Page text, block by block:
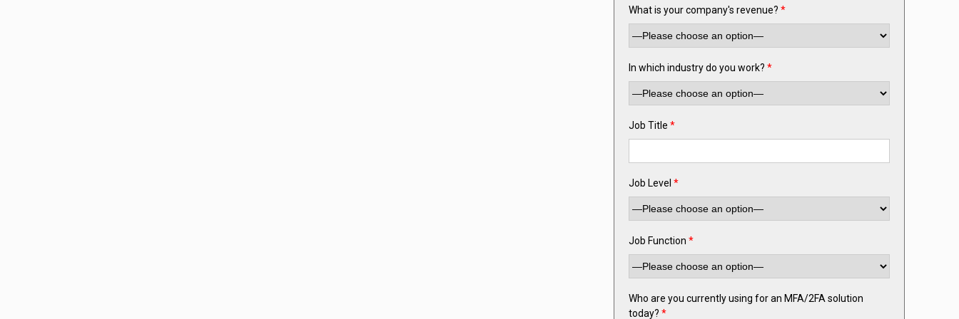
What is your company's revenue? *
In which industry do you work? *
Job Title *
Job Level *
Job Function *
Who are you currently using for an MFA/2FA solution
today? *